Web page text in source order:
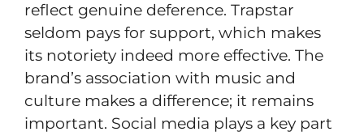
reflect genuine deference. Trapstar
seldom pays for support, which makes
its notoriety indeed more effective. The
brand’s association with music and
culture makes a difference; it remains
important. Social media plays a key part